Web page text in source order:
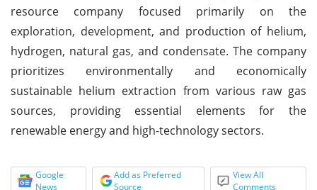
resource company focused primarily on the
exploration, development, and production of helium,
hydrogen, natural gas, and condensate. The company
prioritizes environmentally and economically
sustainable helium extraction from various raw gas
sources, providing essential elements for the
renewable energy and high-technology sectors.
Google
News
Add as Preferred
Source
View All
Comments